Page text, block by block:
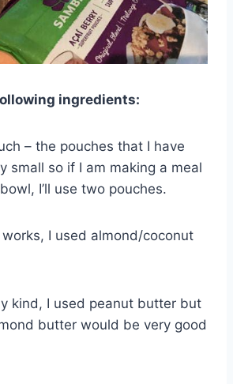
ingredients:
– the pouches that I have
small so if I am making a meal
I’ll use two pouches.
I used almond/coconut
kind, I used peanut butter but
butter would be very good